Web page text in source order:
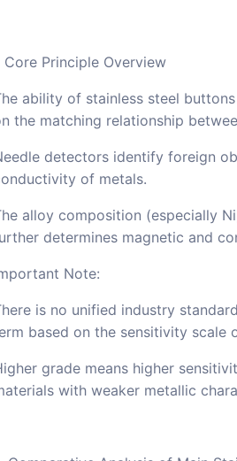
Core Principle Overview
ability of stainless steel
the matching relationship
detectors identify foreign
of metals.
alloy composition (especially
determines magnetic and
Note:
is no unified industry
based on the sensitivity scale
grade means higher
with weaker metallic